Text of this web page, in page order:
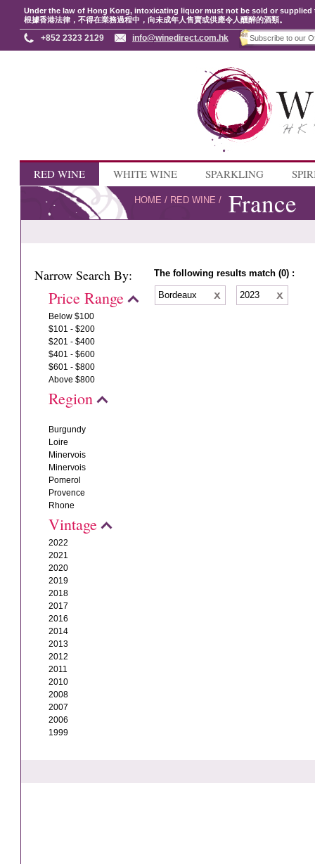
Under the law of Hong Kong, intoxicating liquor must not be sold or
根據香港法律，不得在業務過程中，向未成年人售賣或供應令人醺醉的酒類。
+852 2323 2129 info@winedirect.com.hk
RED WINE WHITE WINE SPARKLING
HOME / RED WINE / France
Narrow Search By:
Price Range
Below $100
$101 - $200
$201 - $400
$401 - $600
$601 - $800
Above $800
Region
Burgundy
Loire
Minervois
Minervois
Pomerol
Provence
Rhone
Vintage
2022
2021
2020
2019
2018
2017
2016
2014
2013
2012
2011
2010
2008
2007
2006
1999
The following results match (0) :
Bordeaux 2023